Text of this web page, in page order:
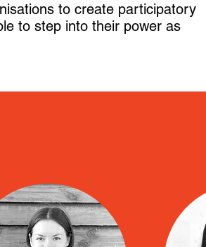
to create participatory
to step into their power as